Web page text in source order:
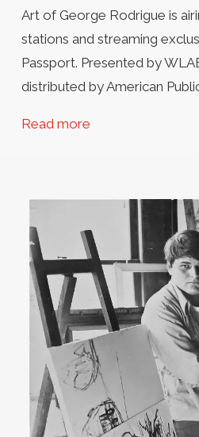
Art of George Rodrigue is
stations and streaming
Passport. Presented by
distributed by American
Read more